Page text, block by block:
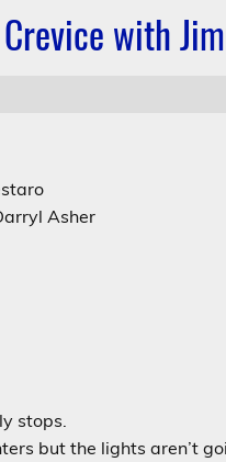
with
Asher
stops.
but the lights aren’t